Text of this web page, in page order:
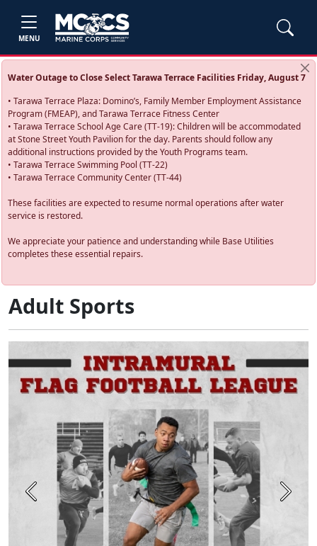
MENU
Water Outage to Close Select Tarawa Terrace Facilities Friday, August 7
• Tarawa Terrace Plaza: Domino’s, Family Member Employment Assistance
Program (FMEAP), and Tarawa Terrace Fitness Center
• Tarawa Terrace School Age Care (TT-19): Children will be accommodated
at Stone Street Youth Pavilion for the day. Parents should follow any
additional instructions provided by the Youth Programs team.
• Tarawa Terrace Swimming Pool (TT-22)
• Tarawa Terrace Community Center (TT-44)
These facilities are expected to resume normal operations after water
service is restored.
We appreciate your patience and understanding while Base Utilities
completes these essential repairs.
Adult Sports
Previous Next